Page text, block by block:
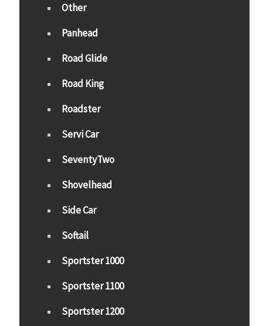
Other
Panhead
Road Glide
Road King
Roadster
Servi Car
SeventyTwo
Shovelhead
Side Car
Softail
Sportster 1000
Sportster 1100
Sportster 1200